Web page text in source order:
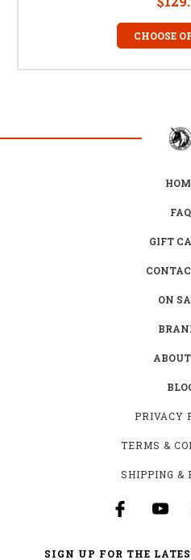
CHOOSE
FAQ
GIFT
ON
PRIVACY
TERMS &
SHIPPING &
SIGN UP FOR THE